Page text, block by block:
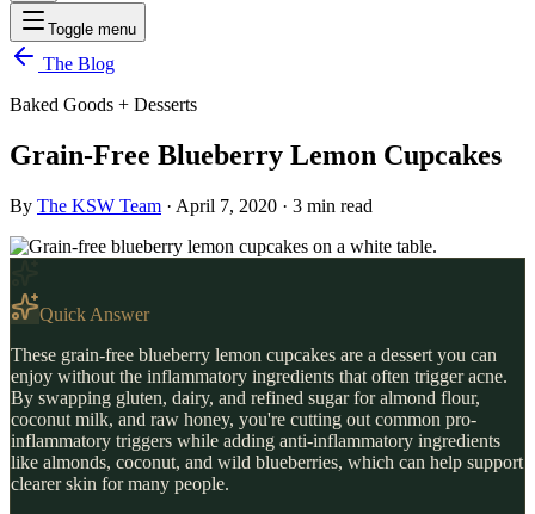
Toggle menu
The Blog
Baked Goods + Desserts
Grain-Free Blueberry Lemon Cupcakes
By The KSW Team · April 7, 2020 · 3 min read
Quick Answer
These grain-free blueberry lemon cupcakes are a dessert you can
enjoy without the inflammatory ingredients that often trigger acne.
By swapping gluten, dairy, and refined sugar for almond flour,
coconut milk, and raw honey, you're cutting out common pro-
inflammatory triggers while adding anti-inflammatory ingredients
like almonds, coconut, and wild blueberries, which can help support
clearer skin for many people.